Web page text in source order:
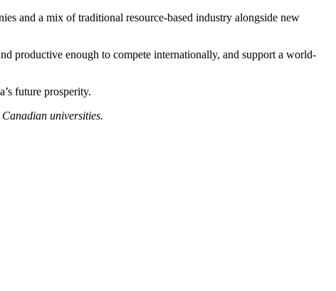
and a mix of traditional resource-based industry alongside new
productive enough to compete internationally, and support a world-
future prosperity.
universities.